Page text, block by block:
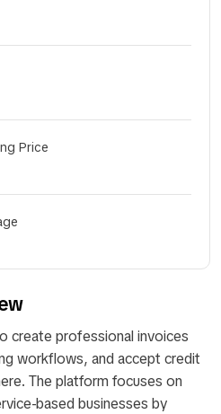
create professional invoices
workflows, and accept credit
The platform focuses on
based businesses by
Price